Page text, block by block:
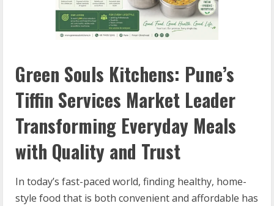
Green Souls Kitchens: Pune’s
Tiffin Services Market Leader
Transforming Everyday Meals
with Quality and Trust
In today’s fast-paced world, finding healthy, home-
style food that is both convenient and affordable has